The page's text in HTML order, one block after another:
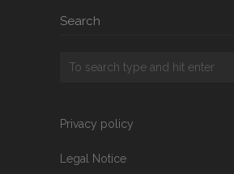
Search
Privacy policy
Legal Notice